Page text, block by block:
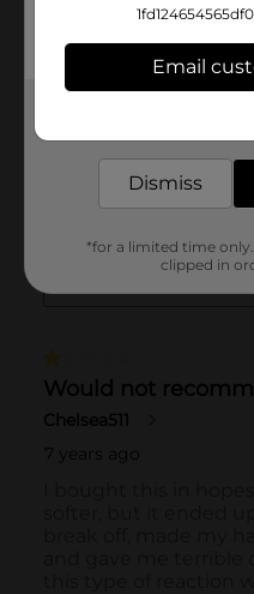
Email
Dismiss
*for a limited time
clipped in